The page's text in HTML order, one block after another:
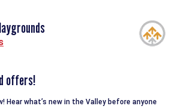
offers!
Hear what’s new in the Valley before anyone